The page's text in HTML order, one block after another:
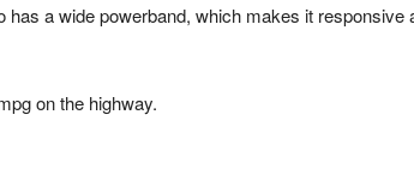
a wide powerband, which makes it responsive
on the highway.